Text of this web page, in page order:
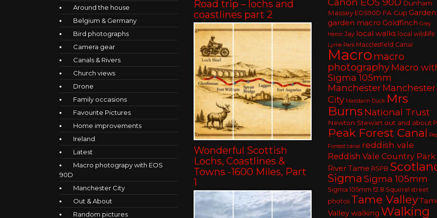
Around the house
Belgium & Germany
Bird photographs
Camera gear
Canals & Rivers
Church views
Drone
Family occasions
Favourite Pictures
Home improvements
Ireland
Latest
Macro photograpy with EOS
90D
Manchester City
Out & About
Random pictures
Road trip – lochs and
coastlines part 2
Wonderful Scottish
Lochs, Coastlines &
Towns -1600 Miles, Part
1
Dunham
Massey EOS90D FA Cup Garden
garden macro Goldfinch Grey
Heron Jay local walks local wildlife
Lyme Park Macclesfield Canal
Macro macro
photographyMacro
Sigma 105mm
ManchesterManchester
City Mandarin Duck Mrs
Burns National Trust
Newton Stewart out and about
Peak Forest Canal
Forrest canal reddish vale
Reddish Vale Country Park
River Tame RSPB
Sigma Sigma 105mm
Sigma 105mm f2.8 Squirrel street
photos Tame Valley
Valley walking Walking